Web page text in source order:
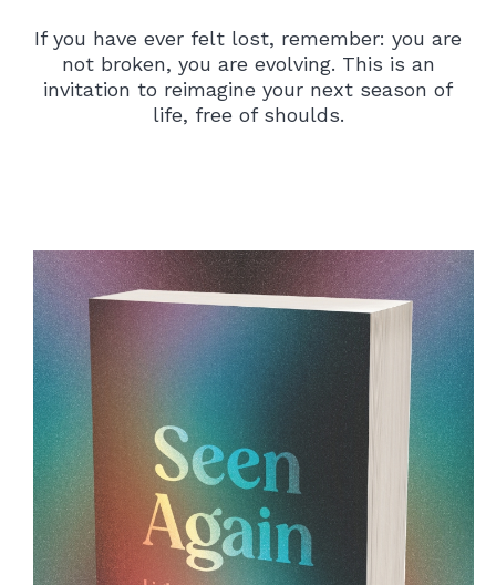
If you have ever felt lost, remember: you are
not broken, you are evolving. This is an
invitation to reimagine your next season of
life, free of shoulds.